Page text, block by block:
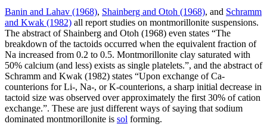
Banin and Lahav (1968), Shainberg and Otoh (1968), and Schramm
and Kwak (1982) all report studies on montmorillonite suspensions.
The abstract of Shainberg and Otoh (1968) even states “The
breakdown of the tactoids occurred when the equivalent fraction of
Na increased from 0.2 to 0.5. Montmorillonite clay saturated with
50% calcium (and less) exists as single platelets.”, and the abstract of
Schramm and Kwak (1982) states “Upon exchange of Ca-
counterions for Li-, Na-, or K-counterions, a sharp initial decrease in
tactoid size was observed over approximately the first 30% of cation
exchange.”. These are just different ways of saying that sodium
dominated montmorillonite is sol forming.